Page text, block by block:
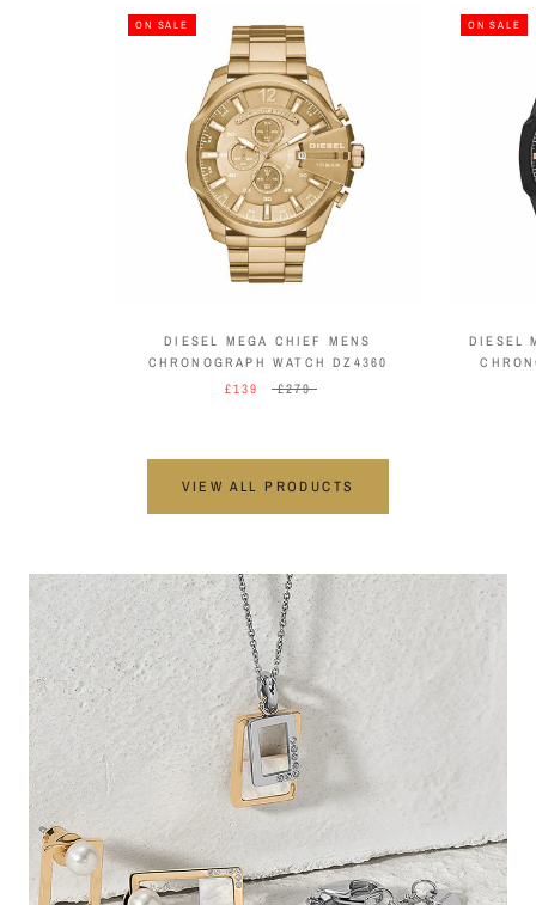
ON SALE
DIESEL MEGA CHIEF MENS
CHRONOGRAPH WATCH DZ4360
£139
£279
ON SALE
DIESEL
VIEW ALL PRODUCTS